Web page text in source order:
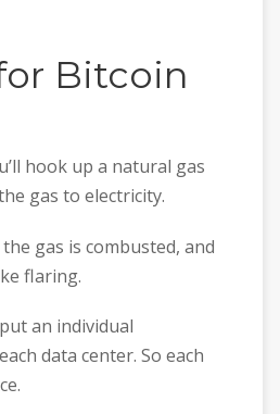
Bitcoin
hook up a natural gas
gas to electricity.
gas is combusted, and
flaring.
an individual
data center. So each